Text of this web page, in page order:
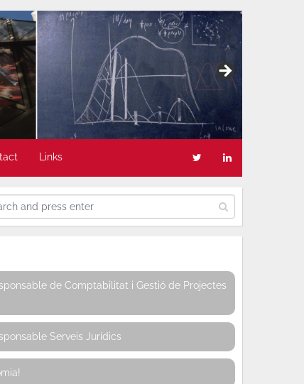
Links
de Comptabilitat i Gestió de Projectes
Serveis Jurídics